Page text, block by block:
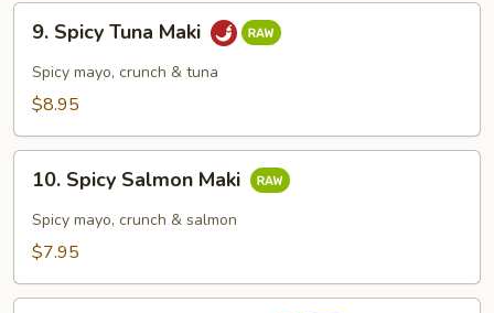
Spicy
Tuna
Maki
9. Spicy Tuna Maki
Spicy mayo, crunch & tuna
$8.95
Spicy
Salmon
Maki
10. Spicy Salmon Maki
Spicy mayo, crunch & salmon
$7.95